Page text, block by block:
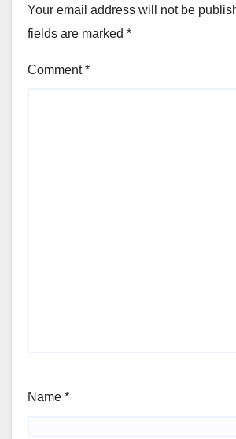
Your email address will not be
fields are marked *
Comment*
Name *